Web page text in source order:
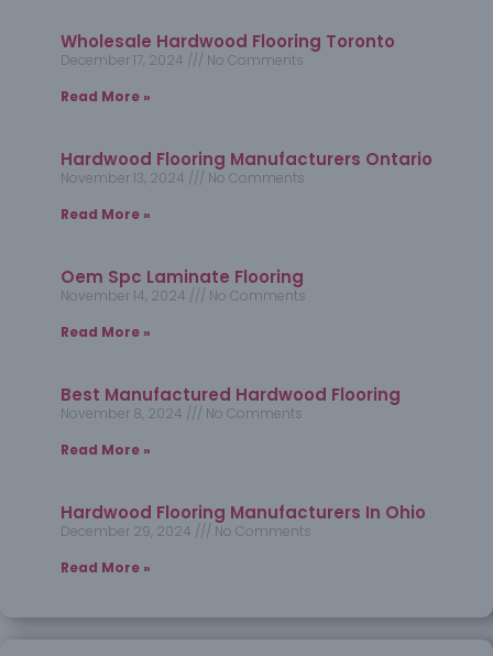
Wholesale Hardwood Flooring Toronto
December 17, 2024
No Comments
Read More »
Hardwood Flooring Manufacturers Ontario
November 13, 2024
No Comments
Read More »
Oem Spc Laminate Flooring
November 14, 2024
No Comments
Read More »
Best Manufactured Hardwood Flooring
November 8, 2024
No Comments
Read More »
Hardwood Flooring Manufacturers In Ohio
December 29, 2024
No Comments
Read More »